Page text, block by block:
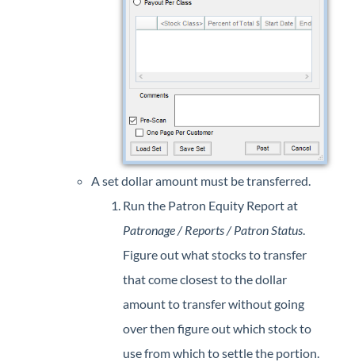
A set dollar amount must be transferred.
Run the Patron Equity Report at
Patronage / Reports / Patron Status.
Figure out what stocks to transfer
that come closest to the dollar
amount to transfer without going
over then figure out which stock to
use from which to settle the portion.